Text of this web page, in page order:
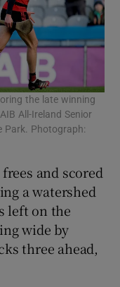
the late winning
All-Ireland Senior
Park. Photograph:
and scored
a watershed
left on the
wide by
three ahead,